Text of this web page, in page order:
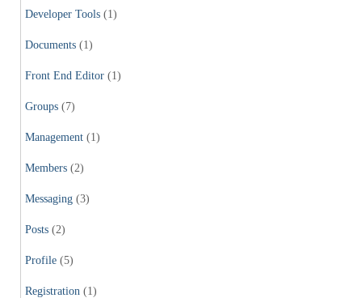
Developer Tools (1)
Documents (1)
Front End Editor (1)
Groups (7)
Management (1)
Members (2)
Messaging (3)
Posts (2)
Profile (5)
Registration (1)